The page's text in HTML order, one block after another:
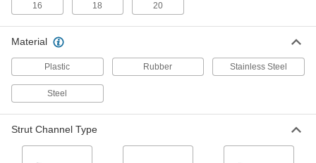
6 products
16 18 20
Material
Plastic Rubber Stainless Steel
Steel
Strut Channel Type